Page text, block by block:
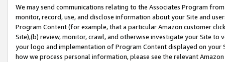
We may send communications relating to the Associates Program
monitor, record, use, and disclose information about your Site and
Program Content (for example, that a particular Amazon customer
Site),(b) review, monitor, crawl, and otherwise investigate your Site
your logo and implementation of Program Content displayed on
how we process personal information, please see the relevant